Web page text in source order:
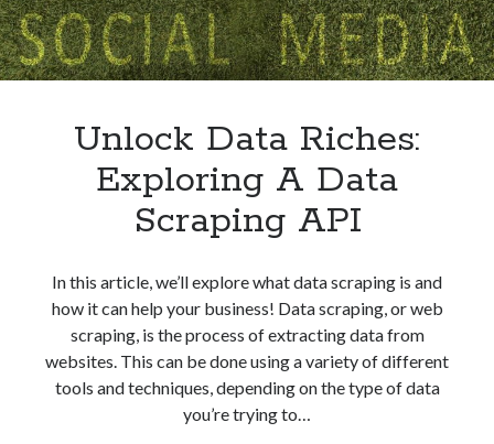
Tags
Airport data api Airport schedule api api
api marketplace advantages
api marketplace business
api marketplace developer portal
api marketplace examples
api marketplace guide
API Monetization
Unlock Data Riches:
Exploring A Data
Scraping API
In this article, we’ll explore what data scraping is and
how it can help your business! Data scraping, or web
scraping, is the process of extracting data from
websites. This can be done using a variety of different
tools and techniques, depending on the type of data
you’re trying to…